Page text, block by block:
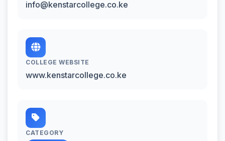
info@kenstarcollege.co.ke
COLLEGE WEBSITE
www.kenstarcollege.co.ke
CATEGORY